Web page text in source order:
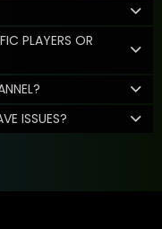
PLAYERS OR
ISSUES?